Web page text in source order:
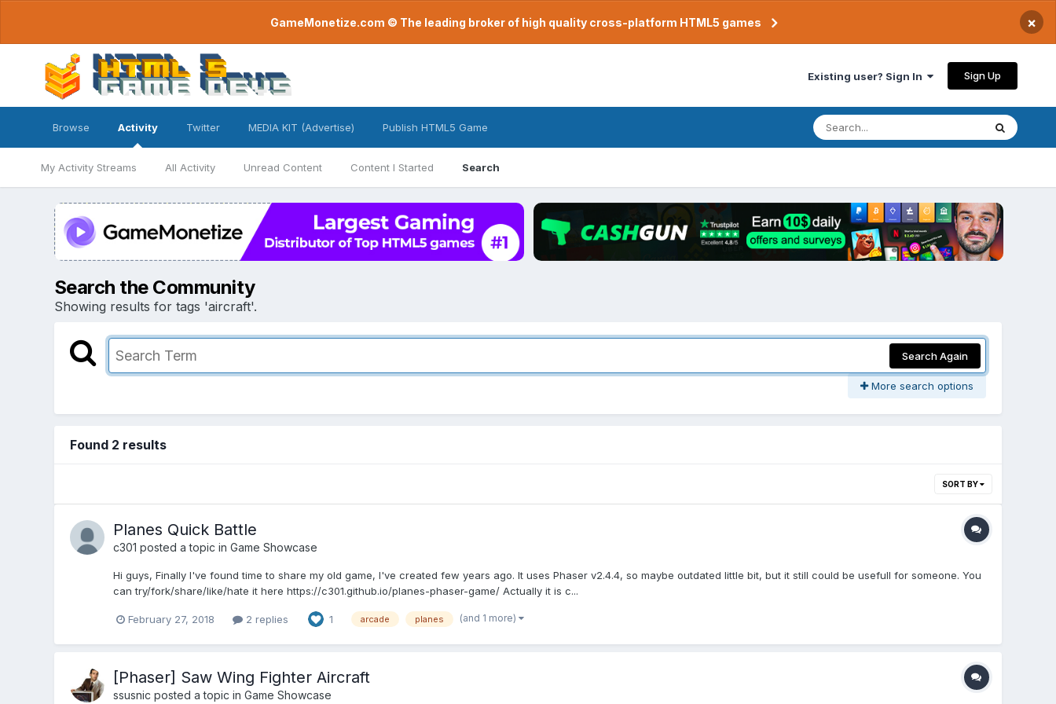
GameMonetize.com © The leading broker of high quality cross-platform HTML5 games ×
Existing user? Sign In Sign Up
Browse Activity
My Activity Streams All Activity Unread Content Content I Started Search
Twitter MEDIA KIT (Advertise) Publish HTML5 Game
Search the Community
Showing results for tags 'aircraft'.
Search Again
More search options
Found 2 results
SORT BY
Planes Quick Battle
c301 posted a topic in Game Showcase
Hi guys, Finally I've found time to share my old game, I've created few years ago. It uses Phaser v2.4.4, so maybe outdated little bit, but it still could be usefull for someone. You
can try/fork/share/like/hate it here https://c301.github.io/planes-phaser-game/ Actually it is c...
February 27, 2018 2 replies 1 arcade planes (and 1 more)
[Phaser] Saw Wing Fighter Aircraft
ssusnic posted a topic in Game Showcase